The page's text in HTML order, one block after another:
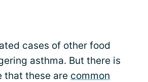
cases of other food
asthma. But there is
that these are common